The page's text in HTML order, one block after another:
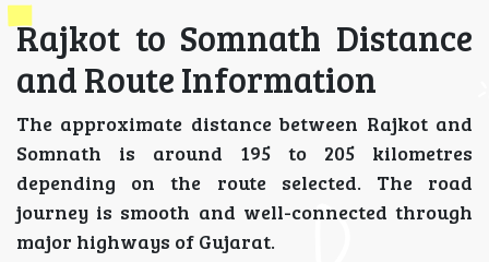
Rajkot to Somnath Distance
and Route Information
The approximate distance between Rajkot and
Somnath is around 195 to 205 kilometres
depending on the route selected. The road
journey is smooth and well-connected through
major highways of Gujarat.